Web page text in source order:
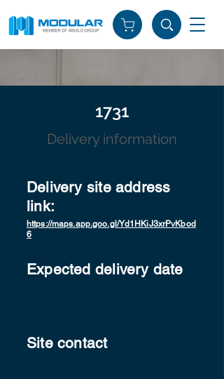
1731
Delivery information
Delivery site address
link:
https://maps.app.goo.gl/Yd1HKiJ3xrPvKbod
6
Expected delivery date
Site contact